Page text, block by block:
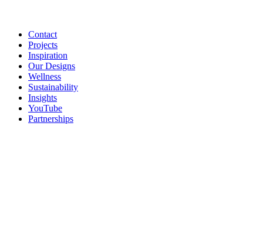
Contact
Projects
Inspiration
Our Designs
Wellness
Sustainability
Insights
YouTube
Partnerships